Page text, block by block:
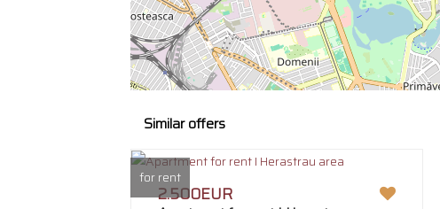
Similar offers
for rent
2.500EUR